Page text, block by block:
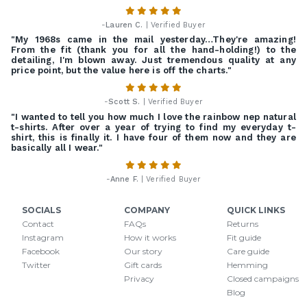
-Lauren C. | Verified Buyer
"My 1968s came in the mail yesterday…They're amazing!
From the fit (thank you for all the hand-holding!) to the
detailing, I'm blown away. Just tremendous quality at any
price point, but the value here is off the charts."
-Scott S. | Verified Buyer
"I wanted to tell you how much I love the rainbow nep natural
t-shirts. After over a year of trying to find my everyday t-
shirt, this is finally it. I have four of them now and they are
basically all I wear."
-Anne F. | Verified Buyer
SOCIALS
Contact
Instagram
Facebook
Twitter
COMPANY
FAQs
How it works
Our story
Gift cards
Privacy
QUICK LINKS
Returns
Fit guide
Care guide
Hemming
Closed campaigns
Blog